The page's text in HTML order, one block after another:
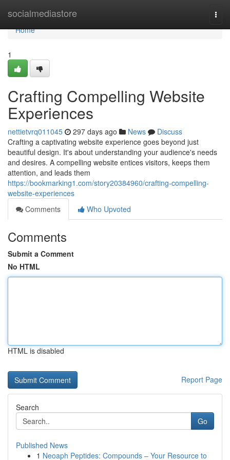
socialmediastore
Home
Home
1
Crafting Compelling Website
Experiences
nettietvrq011045 297 days ago News
Discuss
Crafting a captivating website experience goes beyond just
beautiful design. It's about understanding your audience's needs
and desires. A compelling website entices visitors, keeps them
attention, and leads them
https://bookmarking1.com/story20384960/crafting-compelling-
website-experiences
Comments
Who Upvoted
Comments
Submit a Comment
No HTML
HTML is disabled
Report Page
Search
Go
Published News
1 Neoaph Peptides: Compounds – Your Resource to